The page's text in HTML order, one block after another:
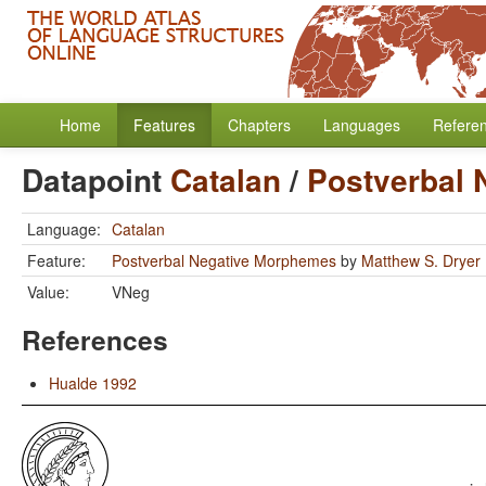
Home Features Chapters Languages
Datapoint Catalan/ Postverbal
Language: Catalan
Feature:
Postverbal Negative Morphemes by Matthew S. Dryer
Value:
VNeg
References
Hualde 1992